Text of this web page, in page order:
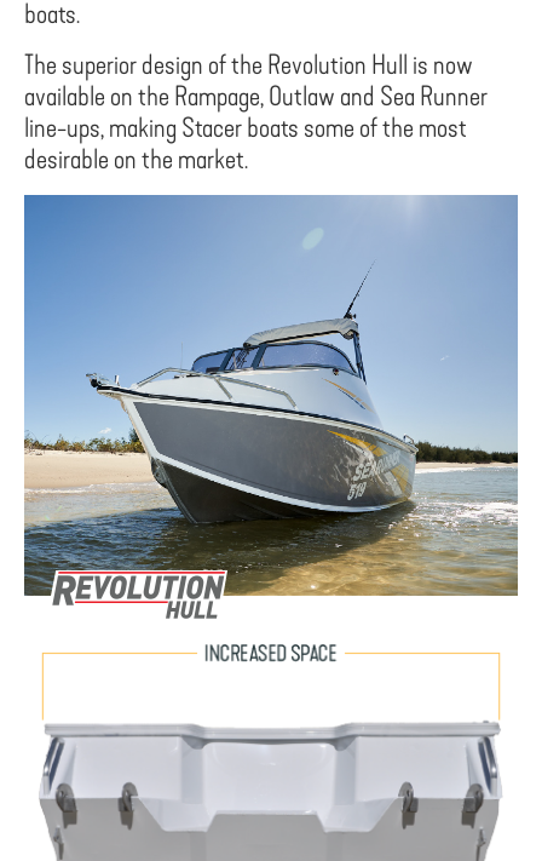
boats.
The superior design of the Revolution Hull is now
available on the Rampage, Outlaw and Sea Runner
line-ups, making Stacer boats some of the most
desirable on the market.